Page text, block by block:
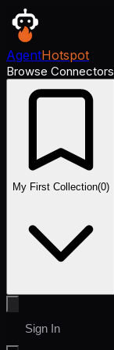
AgentHotspot
Browse Connectors
My First Collection(0)
Sign In